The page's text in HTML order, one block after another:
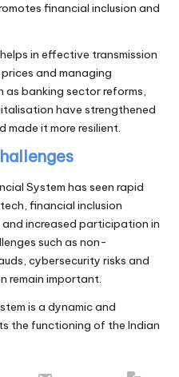
financial inclusion and
in effective transmission
and managing
as banking sector reforms,
have strengthened
made it more resilient.
System has seen rapid
financial inclusion
and increased participation in
such as non-
cybersecurity risks and
remain important.
is a dynamic and
the functioning of the Indian